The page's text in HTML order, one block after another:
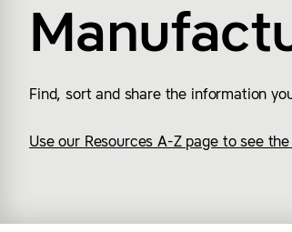
Find, sort and share the information
Use our Resources A-Z page to see